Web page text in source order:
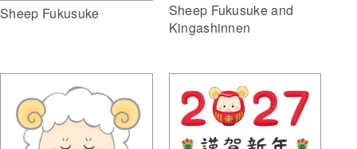
Sheep Fukusuke
Sheep Fukusuke and
Kingashinnen